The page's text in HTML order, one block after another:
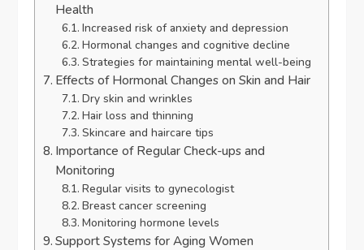
Health
Increased risk of anxiety and depression
Hormonal changes and cognitive decline
Strategies for maintaining mental well-being
Effects of Hormonal Changes on Skin and Hair
Dry skin and wrinkles
Hair loss and thinning
Skincare and haircare tips
Importance of Regular Check-ups and
Monitoring
Regular visits to gynecologist
Breast cancer screening
Monitoring hormone levels
Support Systems for Aging Women